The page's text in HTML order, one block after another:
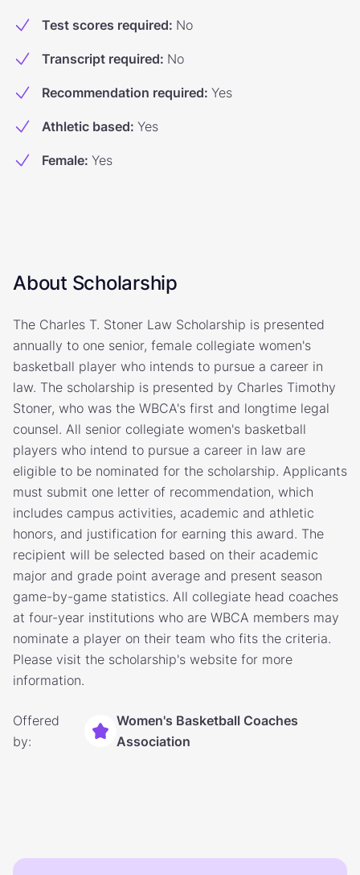
Test scores required: No
Transcript required: No
Recommendation required: Yes
Athletic based: Yes
Female: Yes
About Scholarship
The Charles T. Stoner Law Scholarship is presented
annually to one senior, female collegiate women's
basketball player who intends to pursue a career in
law. The scholarship is presented by Charles Timothy
Stoner, who was the WBCA's first and longtime legal
counsel. All senior collegiate women's basketball
players who intend to pursue a career in law are
eligible to be nominated for the scholarship. Applicants
must submit one letter of recommendation, which
includes campus activities, academic and athletic
honors, and justification for earning this award. The
recipient will be selected based on their academic
major and grade point average and present season
game-by-game statistics. All collegiate head coaches
at four-year institutions who are WBCA members may
nominate a player on their team who fits the criteria.
Please visit the scholarship's website for more
information.
Offered
by:
Women's Basketball Coaches
Association